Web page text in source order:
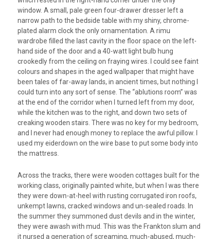
window. A small, pale green four-drawer dresser left a
narrow path to the bedside table with my shiny, chrome-
plated alarm clock the only ornamentation. A rimu
wardrobe filled the last cavity in the floor space on the left-
hand side of the door and a 40-watt light bulb hung
crookedly from the ceiling on fraying wires. I could see faint
colours and shapes in the aged wallpaper that might have
been tales of far-away lands, in ancient times, but nothing I
could turn into any sort of sense. The “ablutions room” was
at the end of the corridor when I turned left from my door,
while the kitchen was to the right, and down two sets of
creaking wooden stairs. There was no key for my bedroom,
and I never had enough money to replace the awful pillow. I
used my eiderdown on the wire base to put some body into
the mattress.
Across the tracks, there were wooden cottages built for the
working class, originally painted white, but when I was there
they were down-at-heel with rusting corrugated iron roofs,
unkempt lawns, cracked windows and un-sealed roads. In
the summer they summoned dust devils and in the winter,
they were awash with mud. This was the Frankton slum and
it nursed a generation of screaming, much-abused, much-